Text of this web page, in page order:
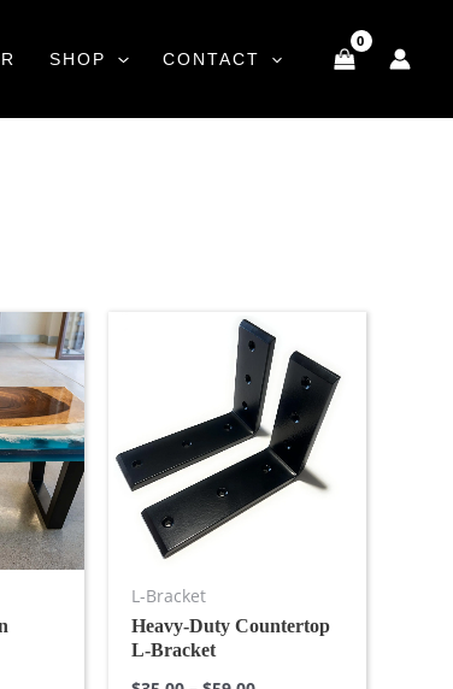
SHOP CONTACT
L-Bracket
Heavy-Duty Countertop
L-Bracket
Price
range:
$35.00
through
$59.00